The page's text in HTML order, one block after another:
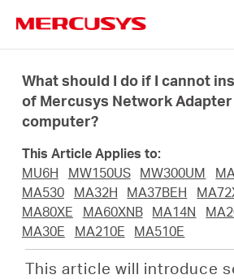
navigation
Sản
phẩm
What should I do if I cannot
of Mercusys Network
computer?
This Article Applies to:
MU6H
MW150US MW300UM
MA530
MA32H MA37BEH
MA80XE
MA60XNB MA14N
MA30E
MA210E MA510E
This article will introduce